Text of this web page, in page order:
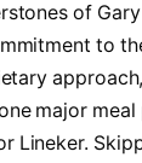
of
to
major meal
Lineker.